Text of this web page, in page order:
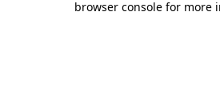
browser console for more